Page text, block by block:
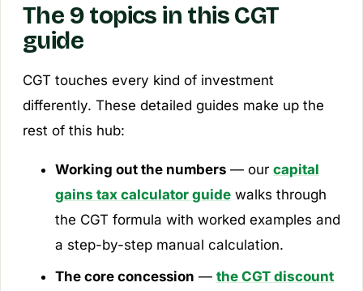
The 9 topics in this CGT
guide
CGT touches every kind of investment
differently. These detailed guides make up the
rest of this hub:
Working out the numbers— our capital
gains tax calculator guidewalks through
the CGT formula with worked examples and
a step-by-step manual calculation.
The core concession — the CGT discount